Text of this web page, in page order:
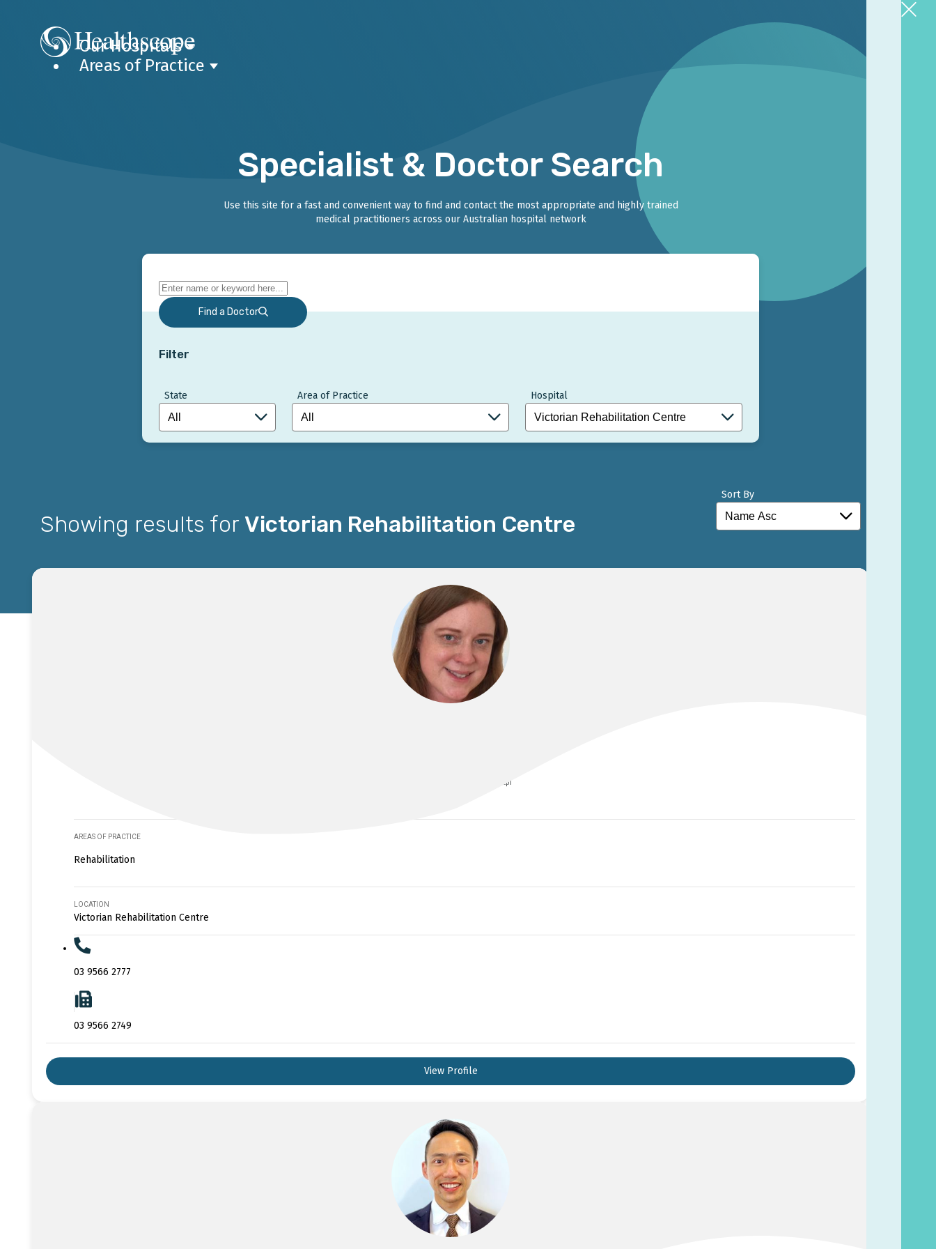
Our Hospitals
Areas of Practice
Specialist & Doctor Search
Use this site for a fast and convenient way to find and contact the most appropriate and highly trained
medical practitioners across our Australian hospital network
Find a Doctor
Filter
State Area of Practice Hospital
Showing results for Victorian Rehabilitation Centre
Sort By
MBChB, FAFRM (RACP), GradDipClinEpi
AREAS OF PRACTICE
Rehabilitation
LOCATION
Victorian Rehabilitation Centre
03 9566 2777
03 9566 2749
View Profile